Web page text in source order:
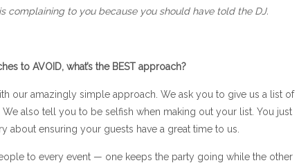
complaining to you because you should have told the DJ.
to AVOID, what’s the BEST approach?
our amazingly simple approach. We ask you to give us a list of
also tell you to be selfish when making out your list. You just
about ensuring your guests have a great time to us.
to every event — one keeps the party going while the other